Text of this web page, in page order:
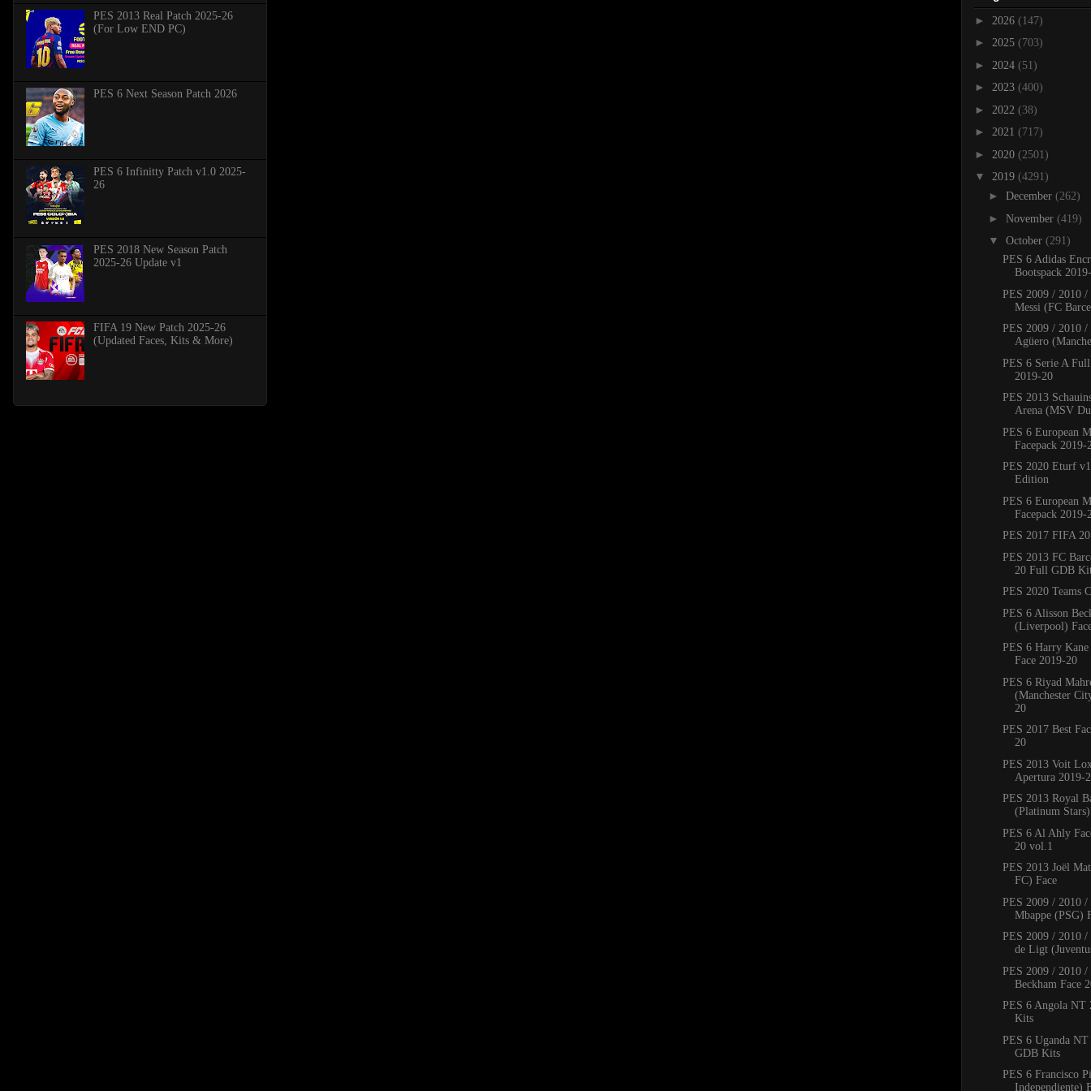
PES 2013 Real Patch 2025-26
(For Low END PC)
PES 6 Next Season Patch 2026
PES 6 Infinitty Patch v1.0 2025-
26
PES 2018 New Season Patch
2025-26 Update v1
FIFA 19 New Patch 2025-26
(Updated Faces, Kits & More)
► 2026 (147)
► 2025 (703)
► 2024 (51)
► 2023 (400)
► 2022 (38)
► 2021 (717)
► 2020 (2501)
▼ 2019 (4291)
► December (262)
► November (419)
▼ October (291)
PES 6 Adidas
Bootspack
PES 2009 / 2010
Messi (FC
PES 2009 / 2010 /
Agüero
PES 6 Serie A
2019-20
PES 2013
Arena (MSV
PES 6 European
Facepack 2019-
PES 2020 Eturf
Edition
PES 6 European
Facepack 2019-
PES 2017 FIFA
PES 2013 FC
20 Full GDB
PES 2020 Teams
PES 6 Alisson
(Liverpool)
PES 6 Harry
Face 2019-20
PES 6 Riyad
(Manchester
20
PES 2017 Best
20
PES 2013 Voit
Apertura 2019-
PES 2013 Royal
(Platinum
PES 6 Al Ahly
20 vol.1
PES 2013 Joël
FC) Face
PES 2009 / 2010
Mbappe (PSG)
PES 2009 / 2010
de Ligt
PES 2009 / 2010 /
Beckham Face
PES 6 Angola NT
Kits
PES 6 Uganda
GDB Kits
PES 6 Francisco
Independiente)